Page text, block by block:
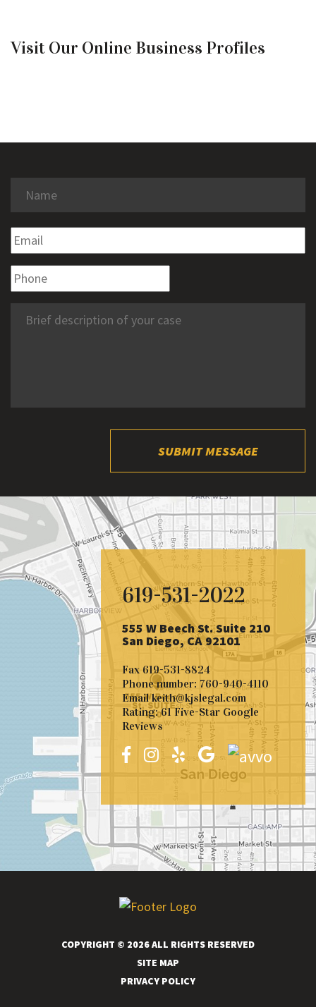
SUBMIT MESSAGE
Visit Our Online Business Profiles
619-531-2022
555 W Beech St. Suite 210
San Diego, CA 92101
Fax 619-531-8824
Phone number: 760-940-4110
Emailkeith@kjslegal.com
Rating: 61 Five-Star Google
Reviews
COPYRIGHT © 2026 ALL RIGHTS RESERVED
SITE MAP
PRIVACY POLICY